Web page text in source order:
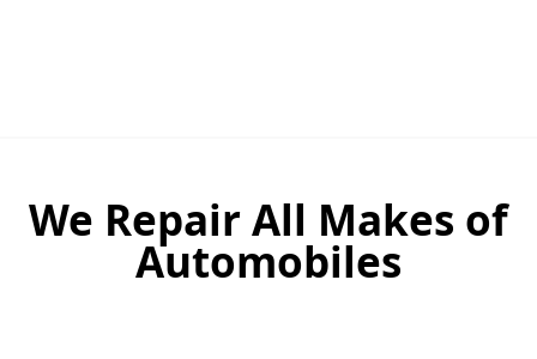
We Repair All Makes of
Automobiles